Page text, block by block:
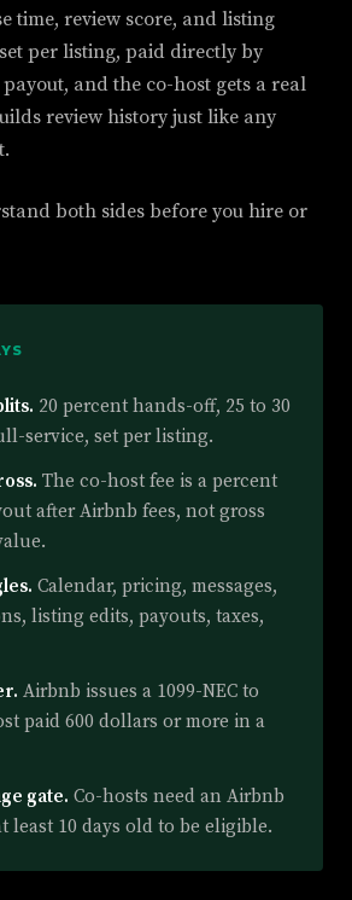
time, review score, and listing
per listing, paid directly by
and the co-host gets a real
review history just like any
both sides before you hire or
20 percent hands-off, 25 to 30
service, set per listing.
The co-host fee is a percent
after Airbnb fees, not gross
Calendar, pricing, messages,
listing edits, payouts, taxes,
Airbnb issues a 1099-NEC to
paid 600 dollars or more in a
gate. Co-hosts need an Airbnb
least 10 days old to be eligible.